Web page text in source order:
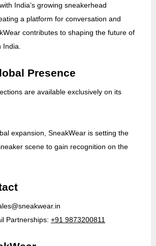
India’s growing sneakerhead
a platform for conversation and
contributes to shaping the future of
Presence
are available exclusively on its
expansion, SneakWear is setting the
scene to gain recognition on the
Partnerships: +91 9873200811